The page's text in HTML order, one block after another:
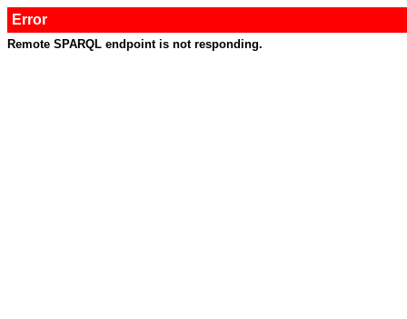
Error
Remote SPARQL endpoint is not responding.